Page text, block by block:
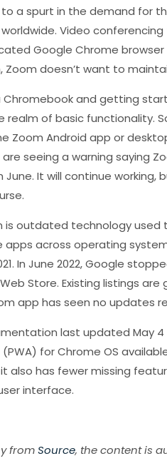
a spurt in the demand for
Video
Google Chrome
Zoom doesn’t want to
and getting
of basic functionality.
Zoom Android app or
seeing a warning saying
June. It will continue
outdated technology used
across operating
In June 2022, Google
Store. Existing listings
app has seen no updates
last updated May
for Chrome OS
also has fewer missing
interface.
fromSource, the content is